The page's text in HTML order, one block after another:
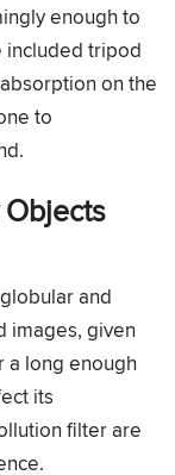
enough to
included tripod
on the
to
and
images, given
a long enough
its
filter are